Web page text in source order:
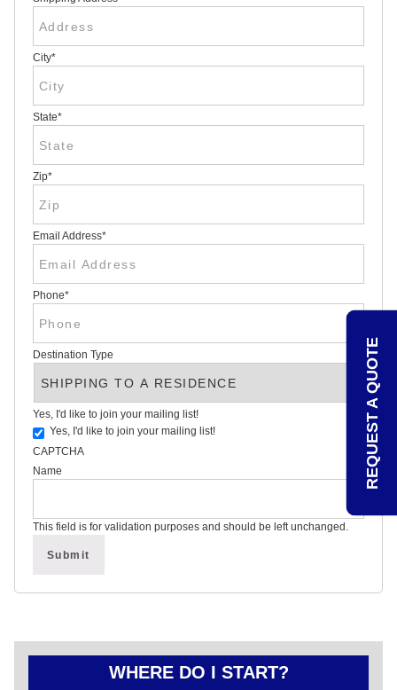
STICKERS
LAPEL
STICKERS
BUMPER
STICKERS
FULL
DECALS
DECALS
RESOURCES
CAMPAIGN
RESOURCES
REVIEWS
POLITICAL
SIGN
FAQS
ARTICLES
STATE
VOTING
GUIDE
SIGN
CONTACT
POLITICALLAWNSIGNS.COM
REQUEST A QUOTE
City*
State*
Zip*
Email Address*
Phone*
Destination Type
Yes, I'd like to join your mailing list!
Yes, I'd like to join your mailing list!
CAPTCHA
Name
This field is for validation purposes and should be left unchanged.
WHERE DO I START?